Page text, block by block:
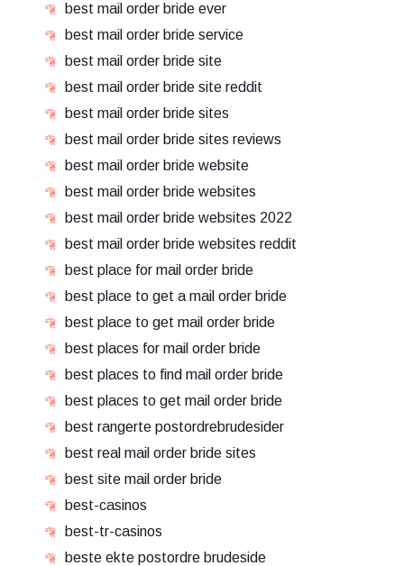
best mail order bride ever
best mail order bride service
best mail order bride site
best mail order bride site reddit
best mail order bride sites
best mail order bride sites reviews
best mail order bride website
best mail order bride websites
best mail order bride websites 2022
best mail order bride websites reddit
best place for mail order bride
best place to get a mail order bride
best place to get mail order bride
best places for mail order bride
best places to find mail order bride
best places to get mail order bride
best rangerte postordrebrudesider
best real mail order bride sites
best site mail order bride
best-casinos
best-tr-casinos
beste ekte postordre brudeside